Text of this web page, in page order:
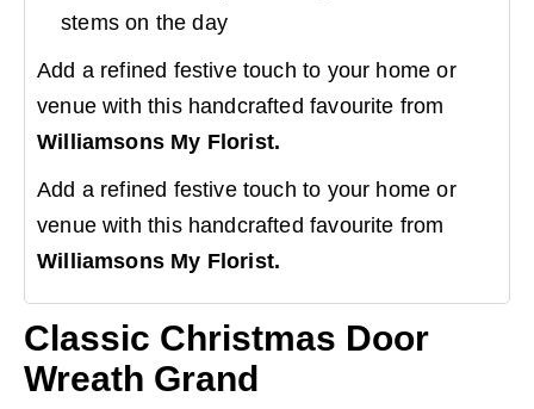
stems on the day
Add a refined festive touch to your home or
venue with this handcrafted favourite from
Williamsons My Florist.
Add a refined festive touch to your home or
venue with this handcrafted favourite from
Williamsons My Florist.
Classic Christmas Door
Wreath Grand